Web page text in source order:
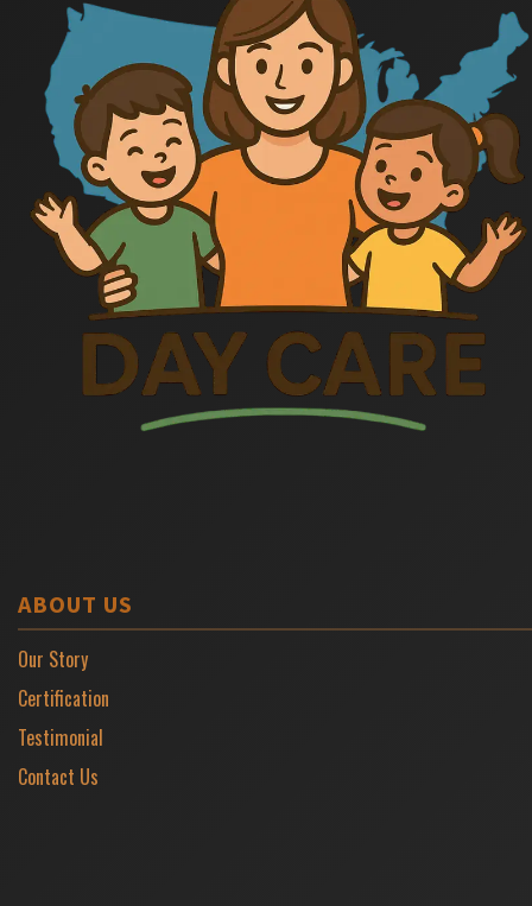
ABOUT US
Our Story
Certification
Testimonial
Contact Us